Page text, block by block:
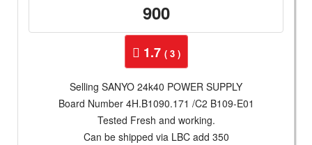
900
1.7 ( 3 )
Selling SANYO 24k40 POWER SUPPLY
Board Number 4H.B1090.171 /C2 B109-E01
Tested Fresh and working.
Can be shipped via LBC add 350